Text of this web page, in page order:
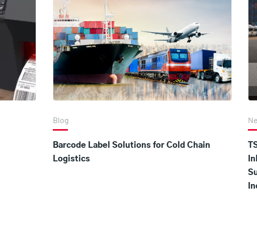
Blog
Barcode Label Solutions for Cold Chain
Logistics